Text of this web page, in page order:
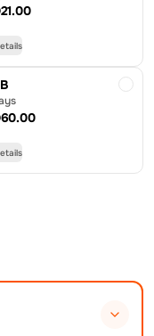
21.00
60.00